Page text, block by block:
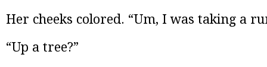
Her cheeks colored. “Um, I was taking a
“Up a tree?”